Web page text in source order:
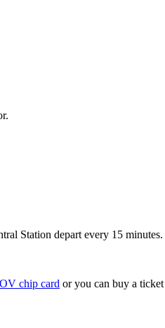
Station depart every 15
OV chip card or you can buy a